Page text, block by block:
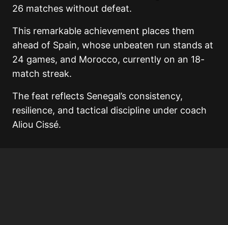
26 matches without defeat.
This remarkable achievement places them
ahead of Spain, whose unbeaten run stands at
24 games, and Morocco, currently on an 18-
match streak.
The feat reflects Senegal’s consistency,
resilience, and tactical discipline under coach
Aliou Cissé.